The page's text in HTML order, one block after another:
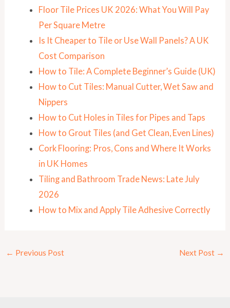
Floor Tile Prices UK 2026: What You Will Pay
Per Square Metre
Is It Cheaper to Tile or Use Wall Panels? A UK
Cost Comparison
How to Tile: A Complete Beginner’s Guide (UK)
How to Cut Tiles: Manual Cutter, Wet Saw and
Nippers
How to Cut Holes in Tiles for Pipes and Taps
How to Grout Tiles (and Get Clean, Even Lines)
Cork Flooring: Pros, Cons and Where It Works
in UK Homes
Tiling and Bathroom Trade News: Late July
2026
How to Mix and Apply Tile Adhesive Correctly
← Previous Post Next Post →